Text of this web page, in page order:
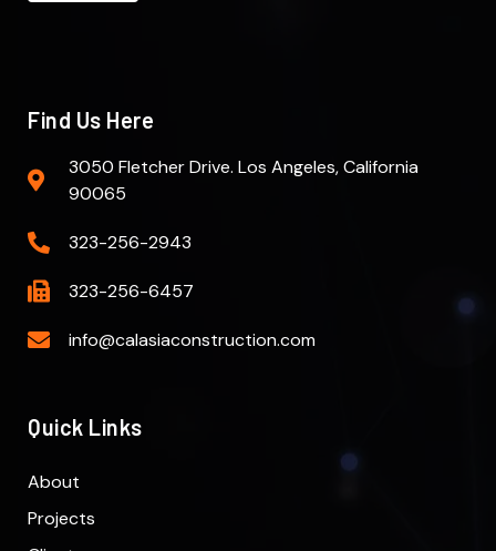
Find Us Here
3050 Fletcher Drive. Los Angeles, California
90065
323-256-2943
323-256-6457
info@calasiaconstruction.com
Quick Links
About
Projects